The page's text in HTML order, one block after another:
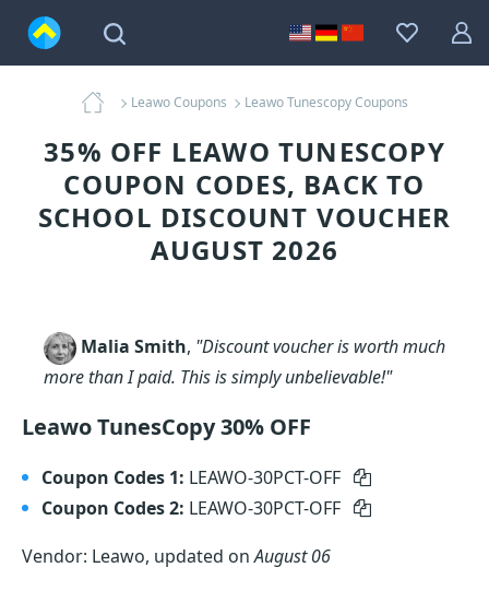
Leawo Coupons Leawo Tunescopy Coupons
35% OFF LEAWO TUNESCOPY
COUPON CODES, BACK TO
SCHOOL DISCOUNT VOUCHER
AUGUST 2026
Malia Smith, "Discount voucher is worth much
more than I paid. This is simply unbelievable!"
Leawo TunesCopy 30% OFF
Coupon Codes 1: LEAWO-30PCT-OFF
Coupon Codes 2: LEAWO-30PCT-OFF
Vendor: Leawo, updated onAugust 06